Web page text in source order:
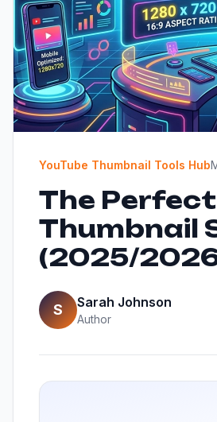
YouTube Thumbnail Tools Hub
The Perfect
Thumbnail
(2025/
S Sarah Johnson
Author